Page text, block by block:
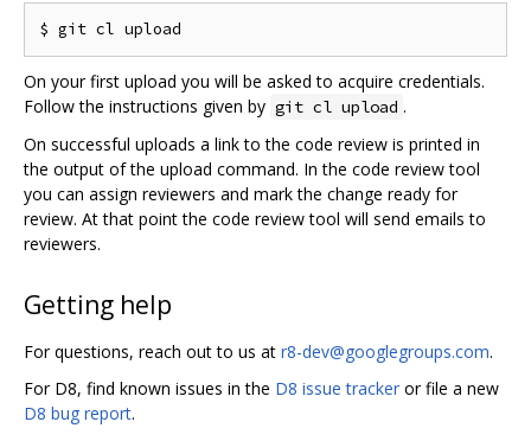
On your first upload you will be asked to acquire credentials.
Follow the instructions given by git cl upload .
On successful uploads a link to the code review is printed in
the output of the upload command. In the code review tool
you can assign reviewers and mark the change ready for
review. At that point the code review tool will send emails to
reviewers.
Getting help
For questions, reach out to us at r8-dev@googlegroups.com.
For D8, find known issues in the D8 issue tracker or file a new
D8 bug report.